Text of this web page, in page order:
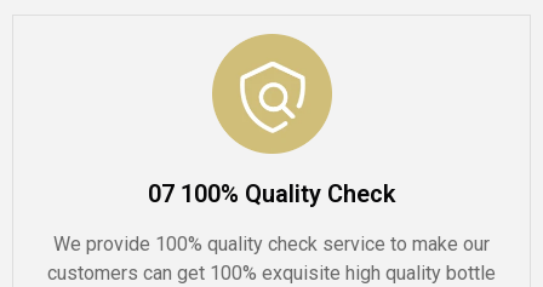
07 100% Quality Check
We provide 100% quality check service to make our
customers can get 100% exquisite high quality bottle